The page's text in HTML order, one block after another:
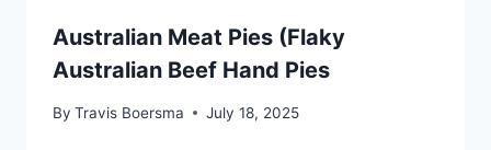
Australian Meat Pies (Flaky
Australian Beef Hand Pies
By Travis Boersma July 18, 2025